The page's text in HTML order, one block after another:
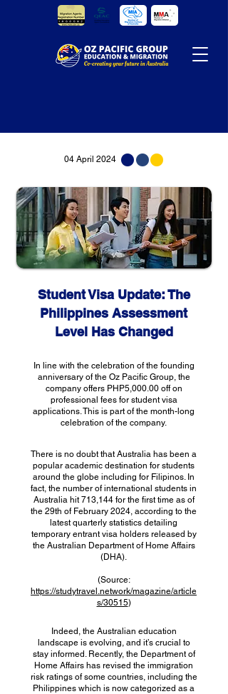
04 April 2024
Student Visa Update: The
Philippines Assessment
Level Has Changed
In line with the celebration of the founding
anniversary of the Oz Pacific Group, the
company offers PHP5,000.00 off on
professional fees for student visa
applications. This is part of the month-long
celebration of the company.
There is no doubt that Australia has been a
popular academic destination for students
around the globe including for Filipinos. In
fact, the number of international students in
Australia hit 713,144 for the first time as of
the 29th of February 2024, according to the
latest quarterly statistics detailing
temporary entrant visa holders released by
the Australian Department of Home Affairs
(DHA).
(Source:
https://studytravel.network/magazine/article
s/30515)
Indeed, the Australian education
landscape is evolving, and it’s crucial to
stay informed. Recently, the Department of
Home Affairs has revised the immigration
risk ratings of some countries, including the
Philippines which is now categorized as a